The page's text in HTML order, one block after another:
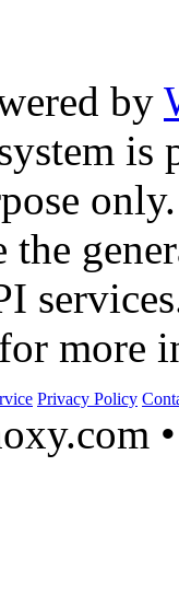
by
is
only.
more
Privacy Policy